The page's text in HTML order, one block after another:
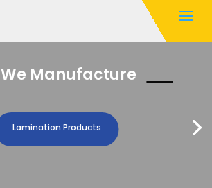
We Manufacture
Lamination Products